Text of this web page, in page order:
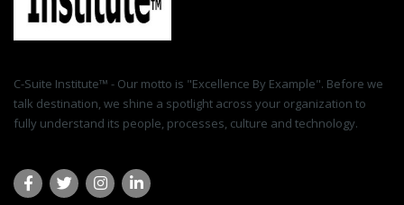
C-Suite Institute™ - Our motto is "Excellence By Example". Before we
talk destination, we shine a spotlight across your organization to
fully understand its people, processes, culture and technology.